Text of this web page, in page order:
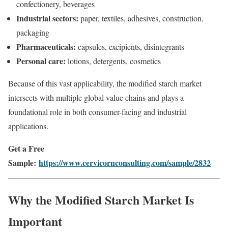
confectionery, beverages
Industrial sectors: paper, textiles, adhesives, construction,
packaging
Pharmaceuticals: capsules, excipients, disintegrants
Personal care: lotions, detergents, cosmetics
Because of this vast applicability, the modified starch market
intersects with multiple global value chains and plays a
foundational role in both consumer-facing and industrial
applications.
Get a Free
Sample: https://www.cervicornconsulting.com/sample/2832
Why the Modified Starch Market Is
Important